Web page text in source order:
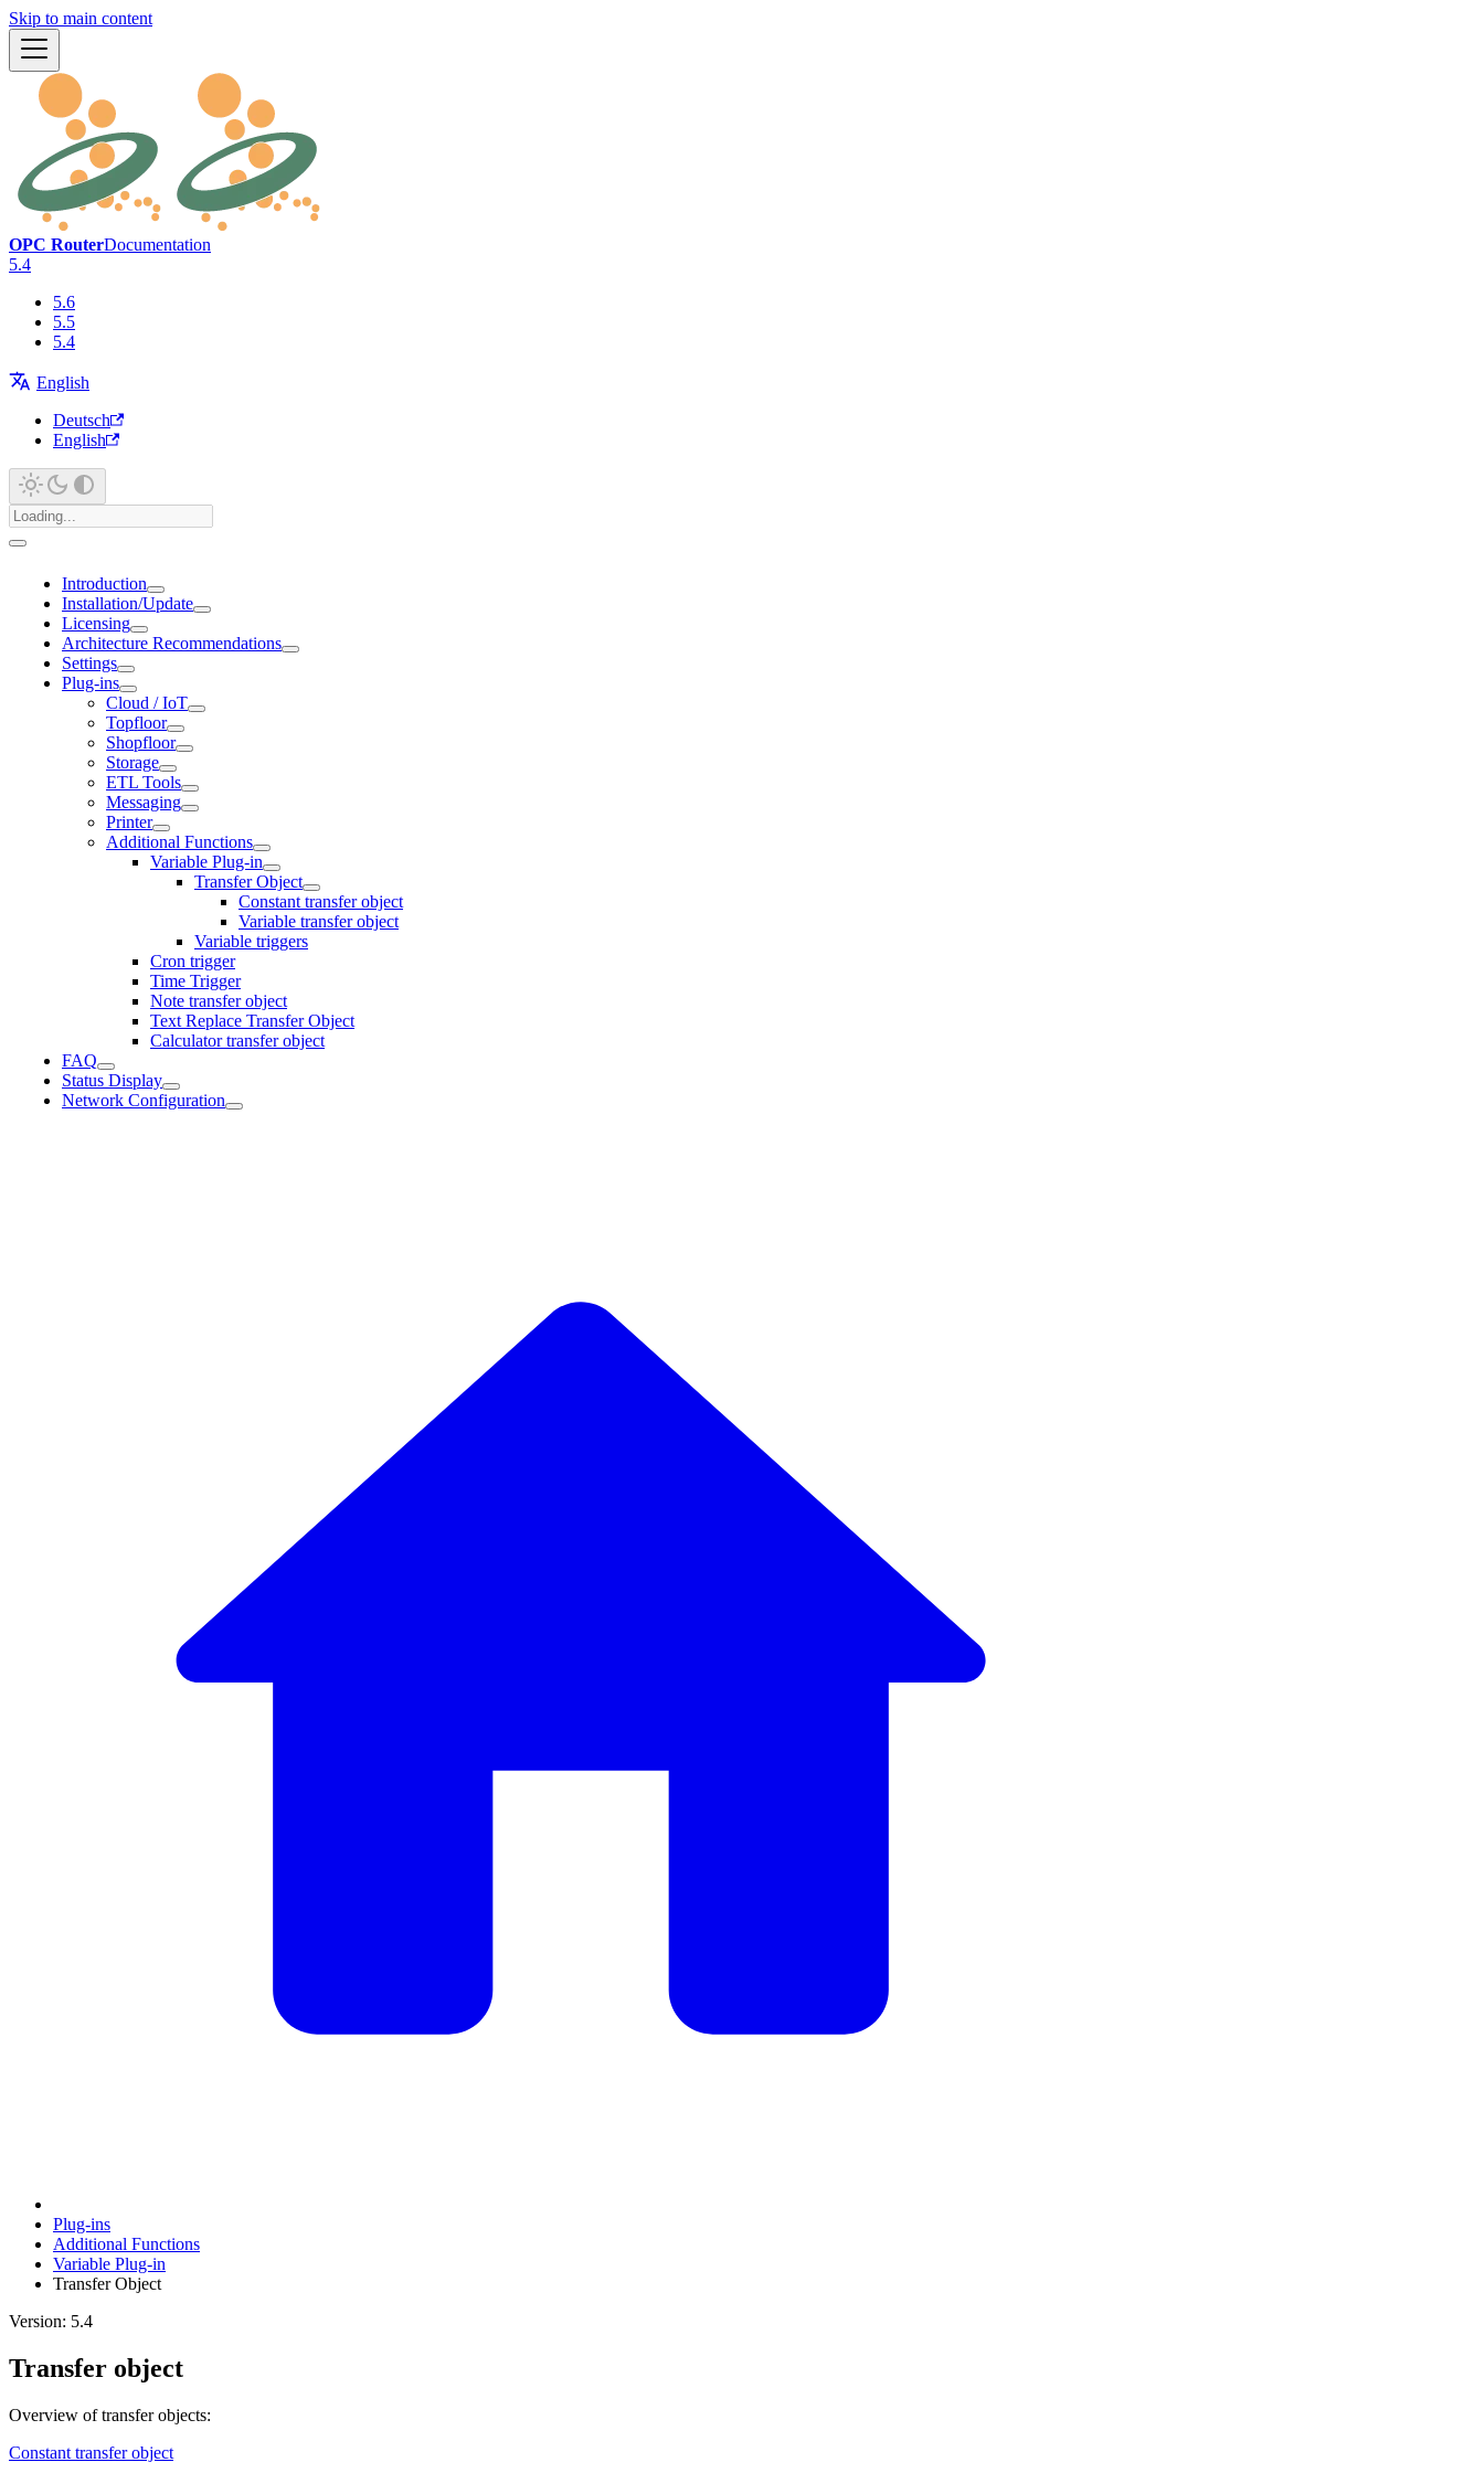
Skip to main content
OPC RouterDocumentation
5.4
5.6
5.5
5.4
English
Deutsch
English
Introduction
Installation/Update
Licensing
Architecture Recommendations
Settings
Plug-ins
Cloud / IoT
Topfloor
Shopfloor
Storage
ETL Tools
Messaging
Printer
Additional Functions
Variable Plug-in
Transfer Object
Constant transfer object
Variable transfer object
Variable triggers
Cron trigger
Time Trigger
Note transfer object
Text Replace Transfer Object
Calculator transfer object
FAQ
Status Display
Network Configuration
Plug-ins
Additional Functions
Variable Plug-in
Transfer Object
Version: 5.4
Transfer object
Overview of transfer objects:
Constant transfer object